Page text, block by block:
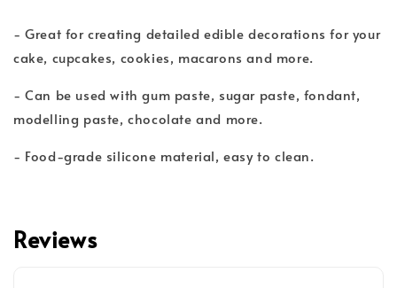
- Great for creating detailed edible decorations for your
cake, cupcakes, cookies, macarons and more.
- Can be used with gum paste, sugar paste, fondant,
modelling paste, chocolate and more.
- Food-grade silicone material, easy to clean.
Reviews